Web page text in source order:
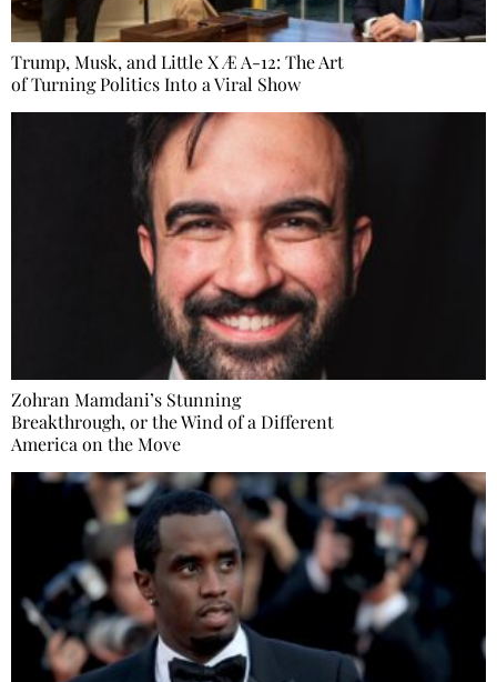
Trump, Musk, and Little X Æ A-12: The Art
of Turning Politics Into a Viral Show
Zohran Mamdani’s Stunning
Breakthrough, or the Wind of a Different
America on the Move